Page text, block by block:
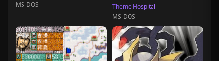
MS-DOS
Theme Hospital
MS-DOS